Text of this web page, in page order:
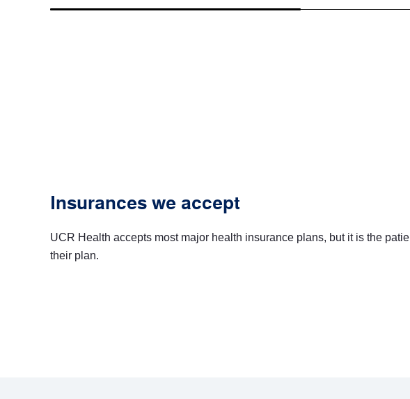
Insurances we accept
UCR Health accepts most major health insurance plans, but it is the
their plan.